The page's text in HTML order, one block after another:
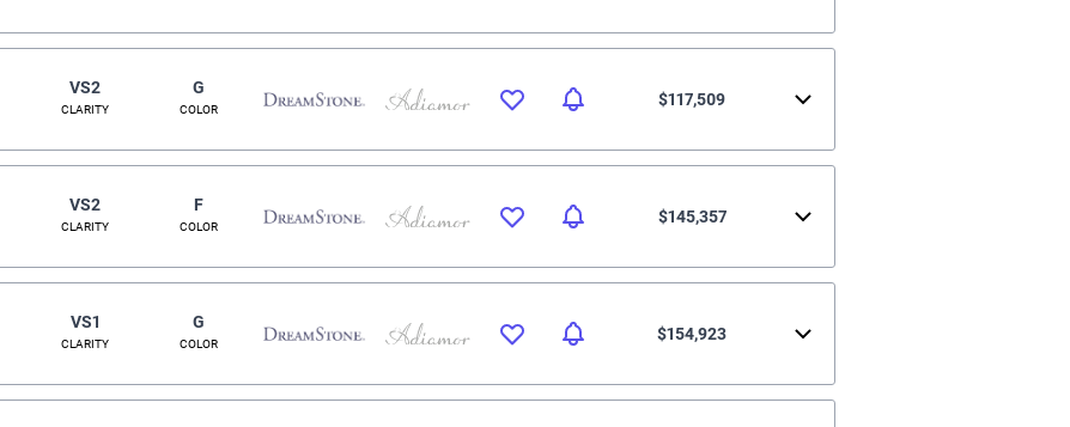
VS2
CLARITY
G
COLOR
$117,509
VS2
CLARITY
F
COLOR
$145,357
VS1
CLARITY
G
COLOR
$154,923